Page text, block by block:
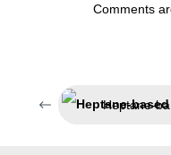
Comments